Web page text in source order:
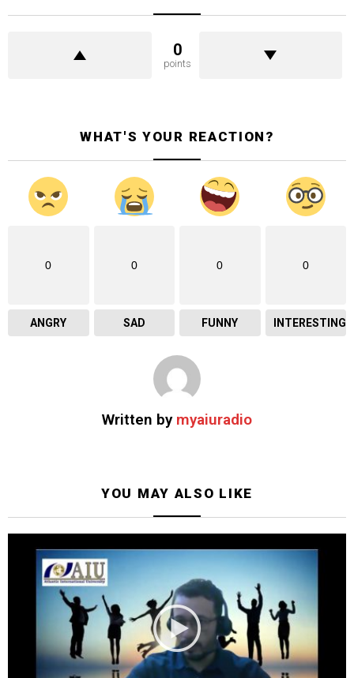
0
points
WHAT'S YOUR REACTION?
0
ANGRY
0
SAD
0
FUNNY
0
INTERESTING
Written by myaiuradio
YOU MAY ALSO LIKE